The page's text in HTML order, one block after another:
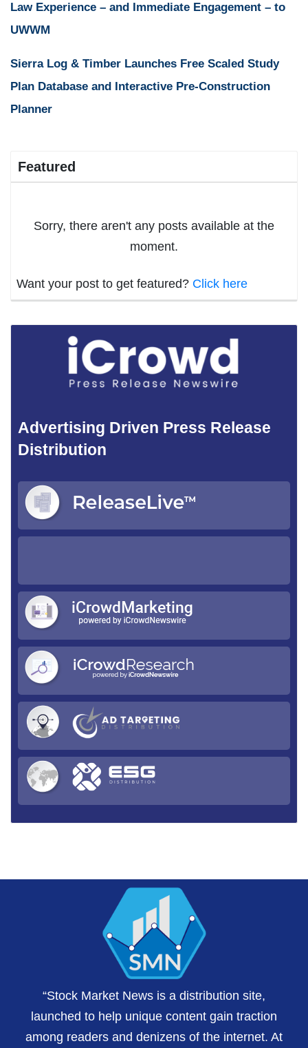
Law Experience – and Immediate Engagement – to
UWWM
Sierra Log & Timber Launches Free Scaled Study
Plan Database and Interactive Pre-Construction
Planner
Featured
Sorry, there aren't any posts available at the
moment.
Want your post to get featured? Click here
Advertising Driven Press Release
Distribution
“Stock Market News is a distribution site,
launched to help unique content gain traction
among readers and denizens of the internet. At